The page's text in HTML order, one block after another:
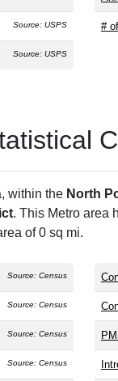
Source: USPS
Source: USPS
#
within the North
. This Metro area
of 0 sq mi.
Source: Census
Source: Census
Source: Census
Source: Census